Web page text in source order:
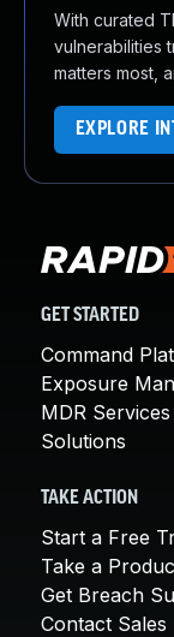
With curated
vulnerabilities
matters most,
EXPLORE
GET STARTED
Command
Exposure
MDR Services
Solutions
TAKE ACTION
Start a Free
Take a
Get Breach
Contact Sales